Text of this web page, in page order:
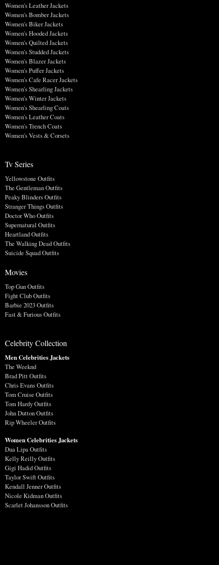
Women's Leather Jackets
Women's Bomber Jackets
Women's Biker Jackets
Women's Hooded Jackets
Women's Quilted Jackets
Women's Studded Jackets
Women's Blazer Jackets
Women's Puffer Jackets
Women's Cafe Racer Jackets
Women's Shearling Jackets
Women's Winter Jackets
Women's Shearling Coats
Women's Leather Coats
Women's Trench Coats
Women's Vests & Corsets
Tv Series
Yellowstone Outfits
The Gentleman Outfits
Peaky Blinders Outfits
Stranger Things Outfits
Doctor Who Outfits
Supernatural Outfits
Heartland Outfits
The Walking Dead Outfits
Suicide Squad Outfits
Movies
Top Gun Outfits
Fight Club Outfits
Barbie 2023 Outfits
Fast & Furious Outfits
Celebrity Collection
Men Celebrities Jackets
The Weeknd
Brad Pitt Outfits
Chris Evans Outfits
Tom Cruise Outfits
Tom Hardy Outfits
John Dutton Outfits
Rip Wheeler Outfits
Women Celebrities Jackets
Dua Lipa Outfits
Kelly Reilly Outfits
Gigi Hadid Outfits
Taylor Swift Outfits
Kendall Jenner Outfits
Nicole Kidman Outfits
Scarlet Johansson Outfits